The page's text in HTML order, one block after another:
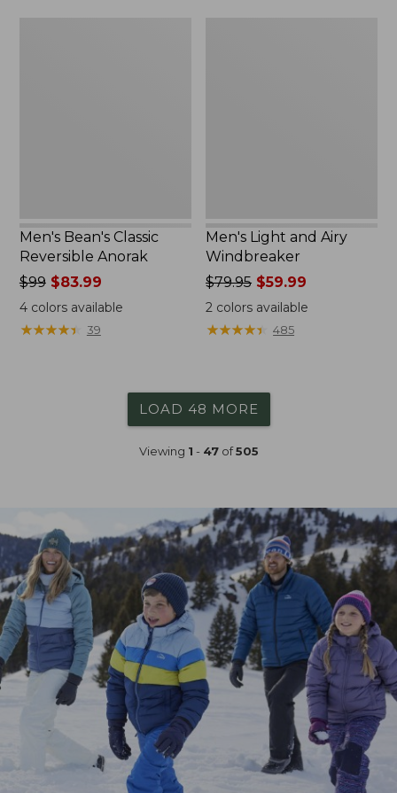
Men's Bean's Classic
Reversible Anorak
Price
was
from:
$99
$99$83.99
4colors available
★★★★★
★★★★★ 39
Men's Light and Airy
Windbreaker
Price
was
from:
$79.95
$79.95 $59.99
2 colors available
★★★★★
★★★★★ 485
LOAD 48 MORE
Viewing 1 - 47of505